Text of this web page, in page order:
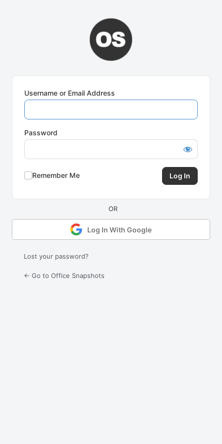
Username or Email Address
Password
Remember Me
Log In With Google
Lost your password?
← Go to Office Snapshots